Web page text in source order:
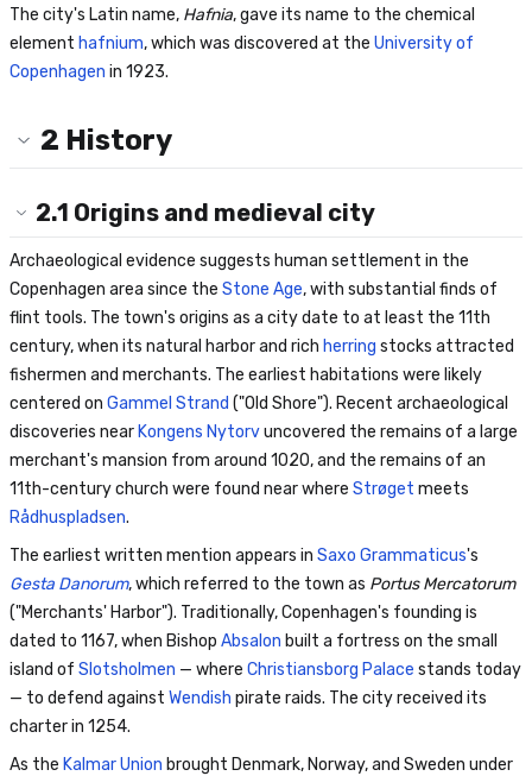
The city's Latin name, Hafnia, gave its name to the chemical
element hafnium, which was discovered at the University of
Copenhagen in 1923.
2 History
2.1 Origins and medieval city
Archaeological evidence suggests human settlement in the
Copenhagen area since the Stone Age, with substantial finds of
flint tools. The town's origins as a city date to at least the 11th
century, when its natural harbor and rich herring stocks attracted
fishermen and merchants. The earliest habitations were likely
centered on Gammel Strand ("Old Shore"). Recent archaeological
discoveries near Kongens Nytorvuncovered the remains of a large
merchant's mansion from around 1020, and the remains of an
11th-century church were found near where Strøget meets
Rådhuspladsen.
The earliest written mention appears in Saxo Grammaticus's
Gesta Danorum, which referred to the town as Portus Mercatorum
("Merchants' Harbor"). Traditionally, Copenhagen's founding is
dated to 1167, when Bishop Absalon built a fortress on the small
island of Slotsholmen — where Christiansborg Palace stands today
— to defend against Wendish pirate raids. The city received its
charter in 1254.
As the Kalmar Union brought Denmark, Norway, and Sweden under